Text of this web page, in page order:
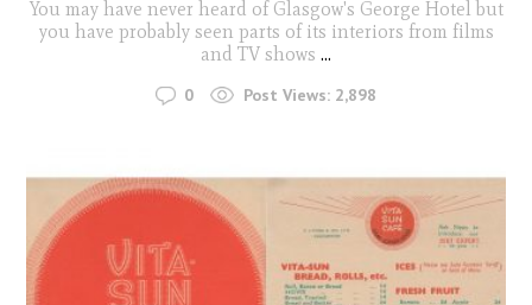
You may have never heard of Glasgow's George Hotel but
you have probably seen parts of its interiors from films
and TV shows ...
0 Post Views: 2,898